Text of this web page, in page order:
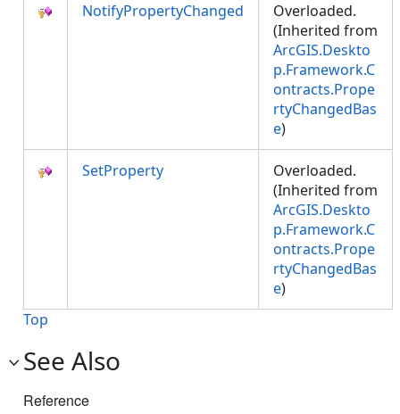
NotifyPropertyChanged
Overloaded.
(Inherited from
ArcGIS.Deskto
p.Framework.C
ontracts.Prope
rtyChangedBas
e)
SetProperty
Overloaded.
(Inherited from
ArcGIS.Deskto
p.Framework.C
ontracts.Prope
rtyChangedBas
e)
Top
See Also
Reference